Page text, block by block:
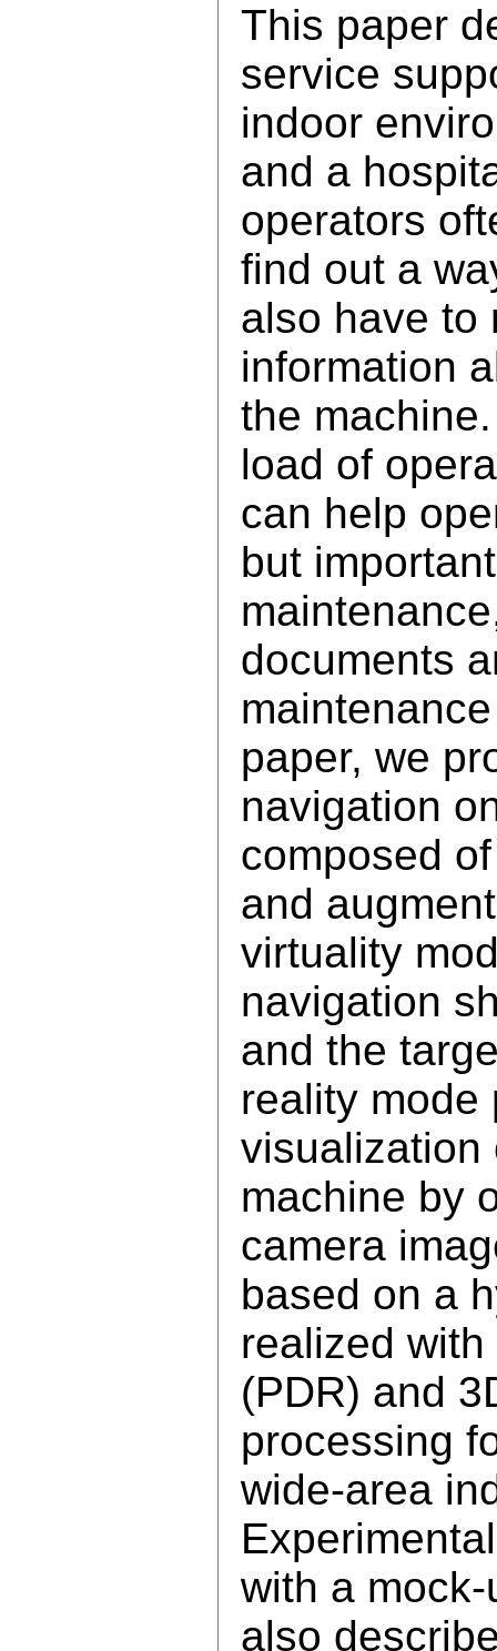
This paper
service
indoor
and a
operators
find out a
also have to
information
the
load of
can help
but
documents
paper, we
navigation
composed
and
virtuality
navigation
and the
reality mode
visualization
machine by
camera
based on a
realized
(PDR) and
processing
wide-area
with a
also